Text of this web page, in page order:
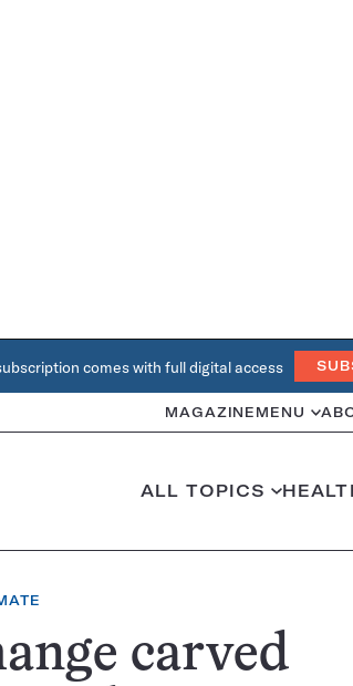
comes with full digital access
MAGAZINE MENU
ALL TOPICS
carved